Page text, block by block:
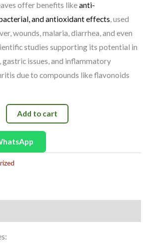
offer benefits likeanti-
and antioxidant effects, used
wounds, malaria, diarrhea, and even
studies supporting its potential in
issues, and inflammatory
due to compounds like flavonoids
Add to cart